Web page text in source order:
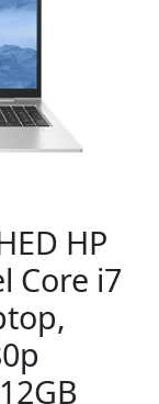
HP
Core i7